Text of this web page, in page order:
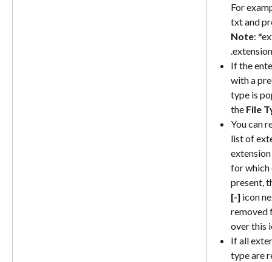
For
txt and
Note:
If the
with a
type is
the File
You can
list of
for which
present,
[-] icon
removed
over this
If all
type are